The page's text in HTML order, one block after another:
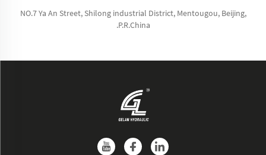
NO.7 Ya An Street, Shilong industrial District, Mentougou, Beijing,
.P.R.China